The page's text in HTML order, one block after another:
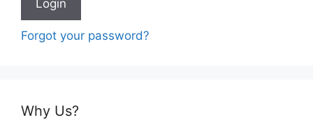
Forgot your password?
Why Us?